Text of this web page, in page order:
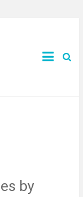
by